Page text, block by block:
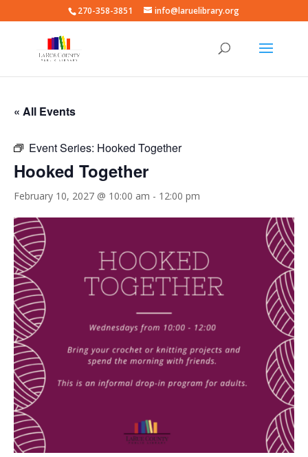
270-358-3851 info@laruelibrary.org
« All Events
Event Series: Hooked Together
Hooked Together
February 10, 2027 @ 10:00 am - 12:00 pm